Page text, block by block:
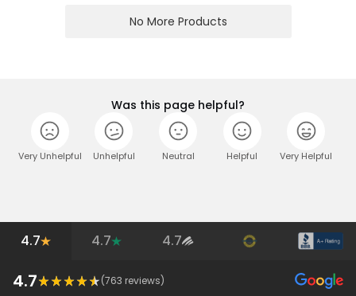
No More Products
Was this page helpful?
Very Unhelpful Unhelpful Neutral Helpful Very Helpful
4.7 4.7 4.7
4.7 (763 reviews)